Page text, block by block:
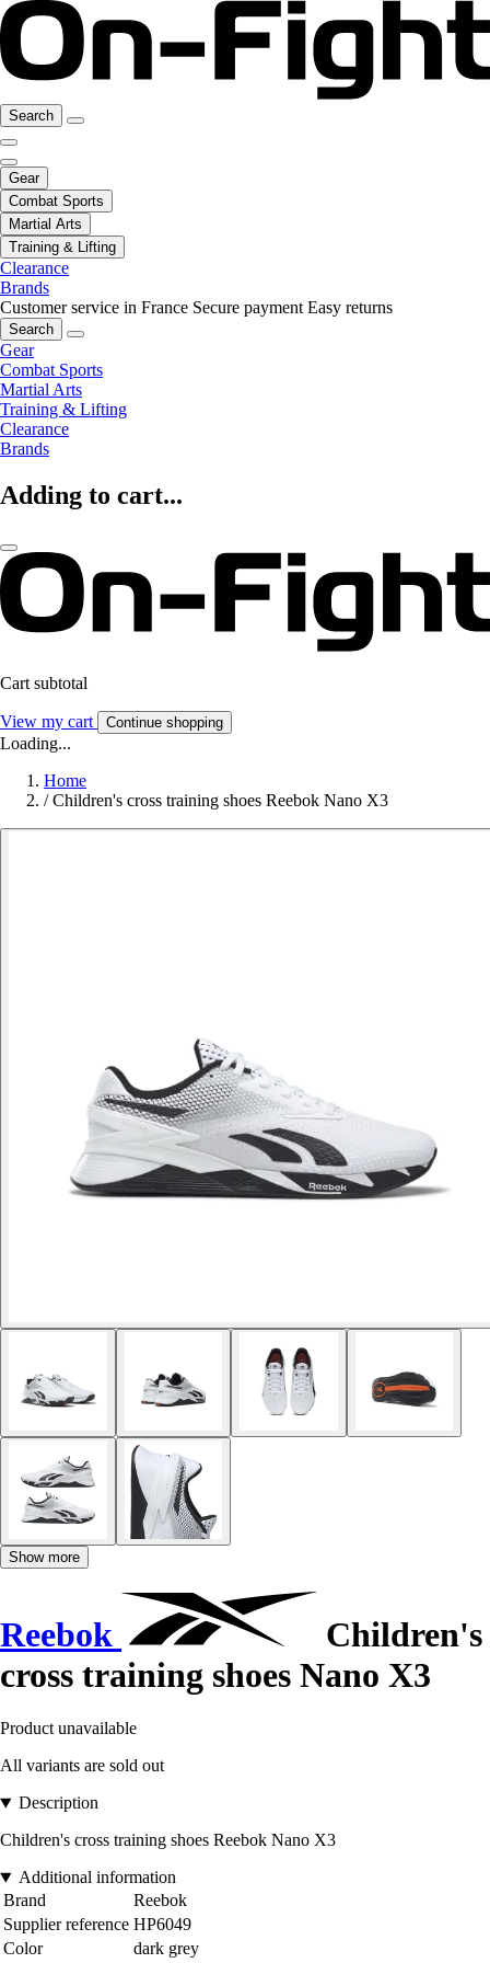
Search
Gear
Combat Sports
Martial Arts
Training & Lifting
Clearance
Brands
Customer service in France Secure payment Easy returns
Search
Gear
Combat Sports
Martial Arts
Training & Lifting
Clearance
Brands
Adding to cart...
Cart subtotal
View my cart Continue shopping
Loading...
Home
/ Children's cross training shoes Reebok Nano X3
Show more
Reebok
Children's
cross training shoes Nano X3
Product unavailable
All variants are sold out
Description
Children's cross training shoes Reebok Nano X3
Additional information
Brand
Reebok
Supplier reference HP6049
Color
dark grey